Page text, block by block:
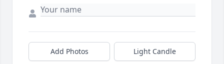
Add Photos Light Candle